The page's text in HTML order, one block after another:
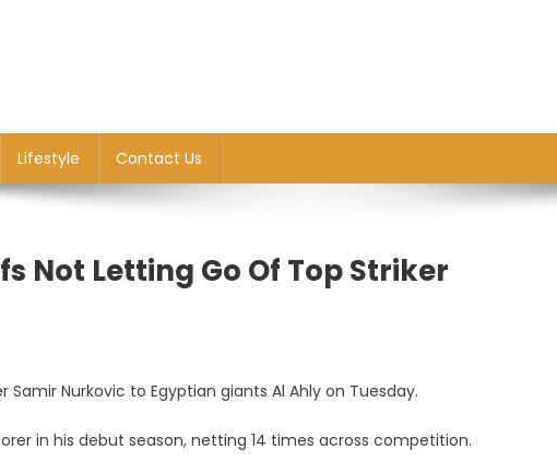
Lifestyle Contact Us
Not Letting Go Of Top Striker
Nurkovic to Egyptian giants Al Ahly on Tuesday.
in his debut season, netting 14 times across competition.